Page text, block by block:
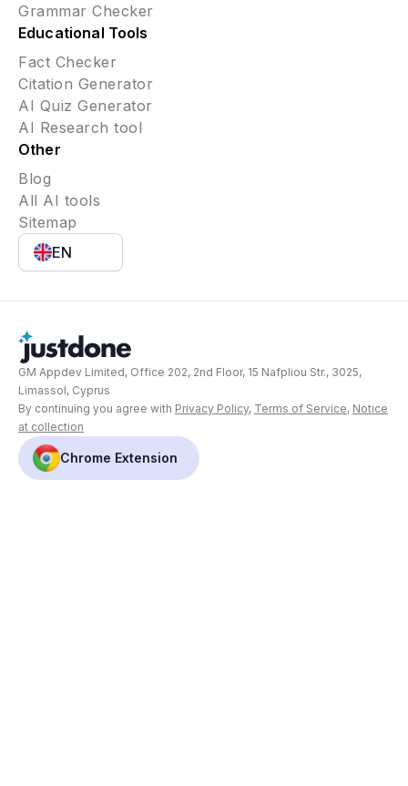
Grammar Checker
Educational Tools
Fact Checker
Citation Generator
AI Quiz Generator
AI Research tool
Other
Blog
All AI tools
Sitemap
EN
GM Appdev Limited, Office 202, 2nd Floor, 15 Nafpliou Str., 3025,
Limassol, Cyprus
By continuing you agree with Privacy Policy, Terms of Service, Notice
at collection
Chrome Extension